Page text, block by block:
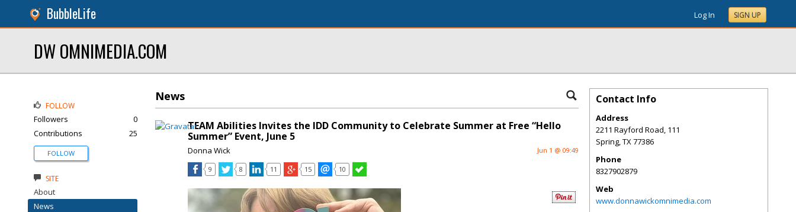
BubbleLife Log In SIGN UP
DW OMNIMEDIA.COM
News
TEAM Abilities Invites the IDD Community to Celebrate Summer at Free “Hello
Summer” Event, June 5
Donna Wick Jun 1 @ 09:49
9 8 11 15 10
FOLLOW
Followers
0
Contributions
25
FOLLOW
SITE
About
News
Contact Info
Address
2211 Rayford Road, 111
Spring,TX77386
Phone
8327902879
Web
www.donnawickomnimedia.com